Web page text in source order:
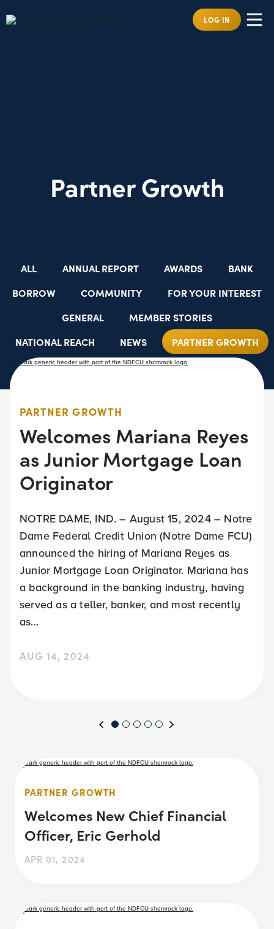
LOG IN
Partner Growth
ALL ANNUAL REPORT AWARDS
BANK
BORROW
COMMUNITY
FOR YOUR INTEREST
GENERAL
MEMBER STORIES
NATIONAL REACH
NEWS
PARTNER GROWTH
RESOURCES
SELECT EMPLOYER GROUPS
PARTNER GROWTH
Welcomes Mariana Reyes
as Junior Mortgage Loan
Originator
NOTRE DAME, IND. – August 15, 2024 – Notre
Dame Federal Credit Union (Notre Dame FCU)
announced the hiring of Mariana Reyes as
Junior Mortgage Loan Originator. Mariana has
a background in the banking industry, having
served as a teller, banker, and most recently
as...
AUG 14, 2024
PARTNER GROWTH
Welcomes New Chief Financial
Officer, Eric Gerhold
APR 01, 2024